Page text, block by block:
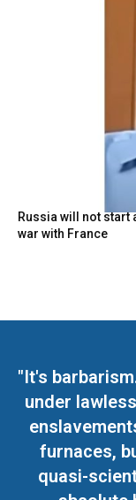
Russia will not start
war with France
"It's
under
furnaces,
quasi-